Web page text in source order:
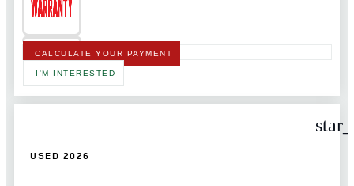
CALCULATE YOUR PAYMENT
I'M INTERESTED
USED 2026